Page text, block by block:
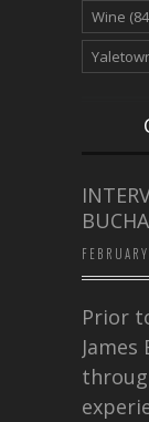
Wine
Prior
James